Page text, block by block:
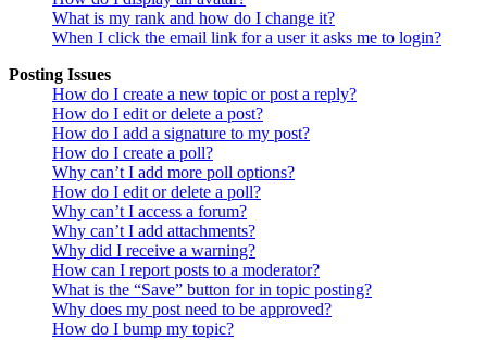
What is my rank and how do I change it?
When I click the email link for a user it asks me to login?
Posting Issues
How do I create a new topic or post a reply?
How do I edit or delete a post?
How do I add a signature to my post?
How do I create a poll?
Why can’t I add more poll options?
How do I edit or delete a poll?
Why can’t I access a forum?
Why can’t I add attachments?
Why did I receive a warning?
How can I report posts to a moderator?
What is the “Save” button for in topic posting?
Why does my post need to be approved?
How do I bump my topic?